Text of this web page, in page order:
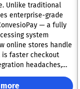
enterprise-grade
— a fully
system
online stores handle
faster checkout
headaches,
revenue — all